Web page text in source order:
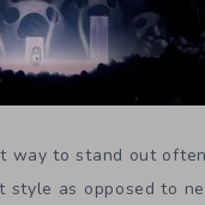
way to stand out
style as opposed to